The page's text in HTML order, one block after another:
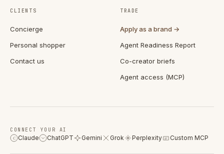
CLIENTS
Concierge
Personal shopper
Contact us
TRADE
Apply as a brand →
Agent Readiness Report
Co-creator briefs
Agent access (MCP)
CONNECT YOUR AI
C Claude ChatGPT Gemini Grok Perplexity Custom MCP